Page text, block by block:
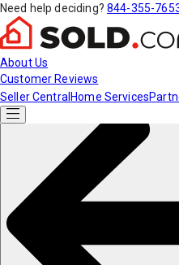
Need help deciding? 844-355-
About Us
Customer Reviews
Seller Central Home Services